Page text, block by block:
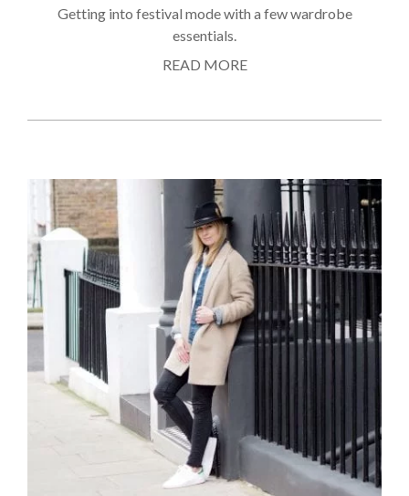
Getting into festival mode with a few wardrobe
essentials.
READ MORE